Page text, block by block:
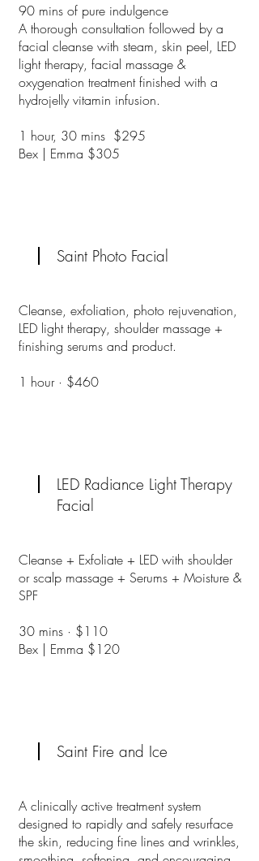
90 mins of pure indulgence
A thorough consultation followed by a
facial cleanse with steam, skin peel, LED
light therapy, facial massage &
oxygenation treatment finished with a
hydrojelly vitamin infusion.
1 hour, 30 mins $295
Bex | Emma $305
Saint Photo Facial
Cleanse, exfoliation, photo rejuvenation,
LED light therapy, shoulder massage +
finishing serums and product.
1 hour · $460
LED Radiance Light Therapy
Facial
Cleanse + Exfoliate + LED with shoulder
or scalp massage + Serums + Moisture &
SPF
30 mins · $110
Bex | Emma $120
Saint Fire and Ice
A clinically active treatment system
designed to rapidly and safely resurface
the skin, reducing fine lines and wrinkles,